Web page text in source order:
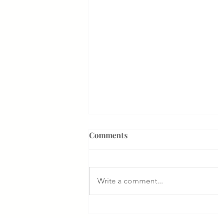
Comments
Write a comment...